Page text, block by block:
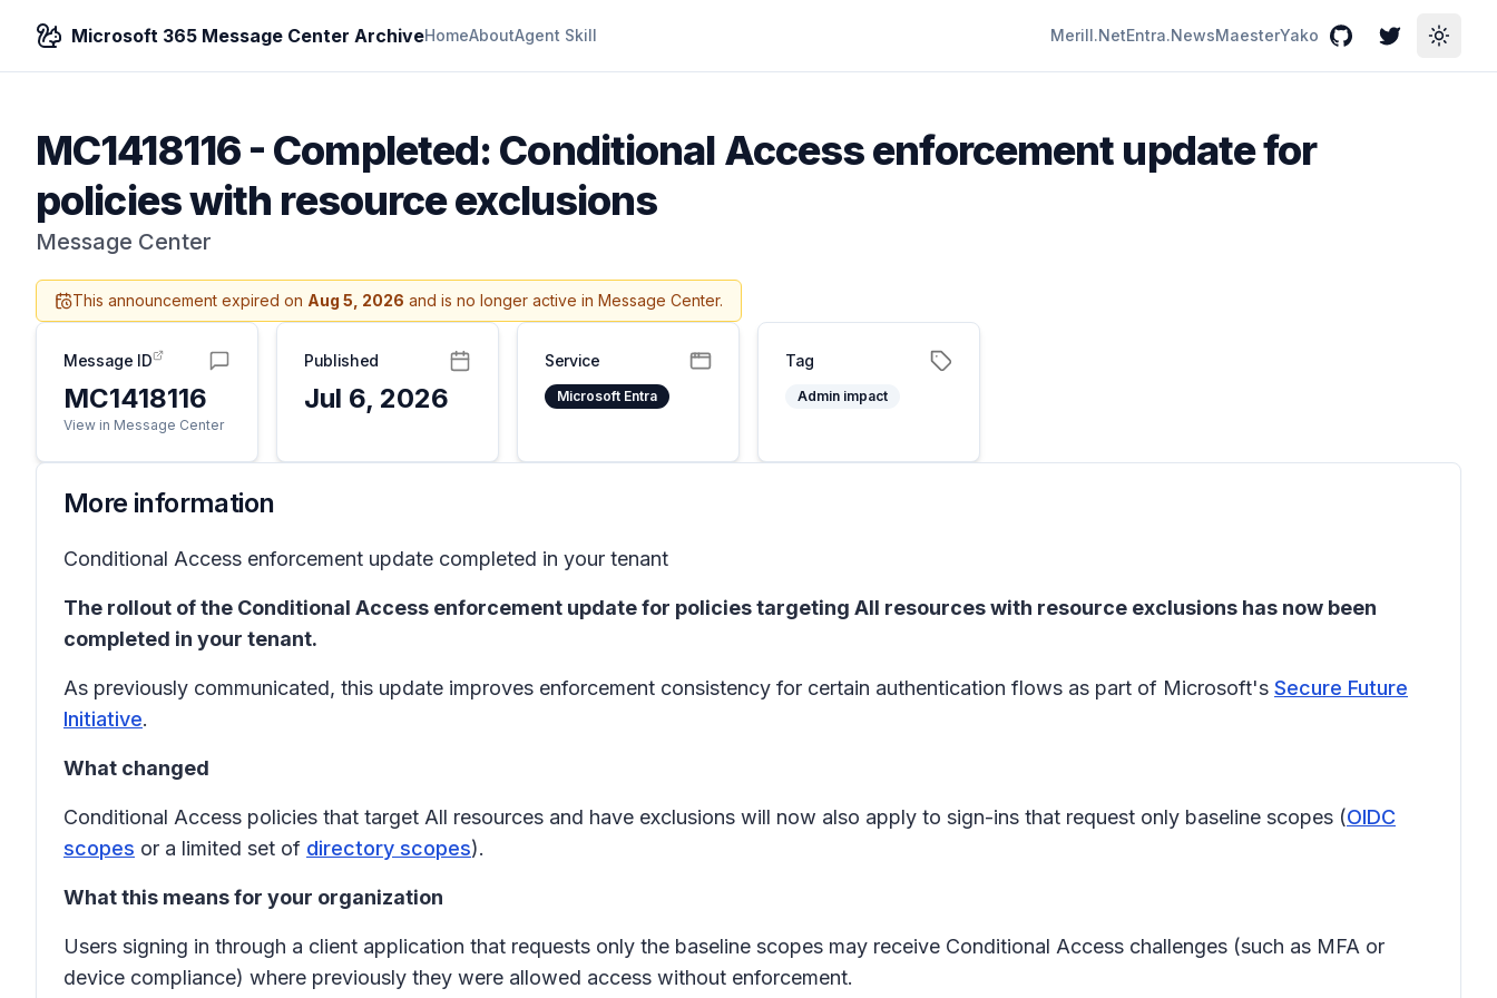
Microsoft 365 Message Center ArchiveHomeAboutAgent Skill Merill.NetEntra.NewsMaesterYako GitHubTwitterToggle
MC1418116- Completed: Conditional Access enforcement update for
policies with resource exclusions
Message Center
This announcement expired on Aug 5, 2026 and is no longer active in Message Center.
Message ID
MC1418116
View in Message Center
Published
Jul 6, 2026
Service
Microsoft Entra
Tag
Admin impact
More information
Conditional Access enforcement update completed in your tenant
The rollout of the Conditional Access enforcement update for policies targeting All resources with resource exclusions has now been
completed in your tenant.
As previously communicated, this update improves enforcement consistency for certain authentication flows as part of Microsoft's Secure Future
Initiative.
What changed
Conditional Access policies that target All resources and have exclusions will now also apply to sign-ins that request only baseline scopes (OIDC
scopes or a limited set of directory scopes).
What this means for your organization
Users signing in through a client application that requests only the baseline scopes may receive Conditional Access challenges (such as MFA or
device compliance) where previously they were allowed access without enforcement.